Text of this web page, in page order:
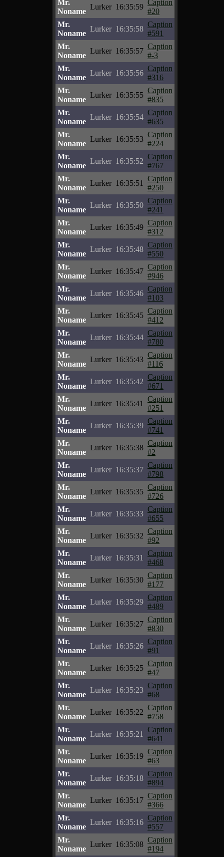
Mr.
Noname
Lurker 16:35:59
Caption
#20
Mr.
Noname
Lurker 16:35:58
Caption
#591
Mr.
Noname
Lurker 16:35:57
Caption
#-3
Mr.
Noname
Lurker 16:35:56
Caption
#316
Mr.
Noname
Lurker 16:35:55
Caption
#835
Mr.
Noname
Lurker 16:35:54
Caption
#635
Mr.
Noname
Lurker 16:35:53
Caption
#224
Mr.
Noname
Lurker 16:35:52
Caption
#767
Mr.
Noname
Lurker 16:35:51
Caption
#250
Mr.
Noname
Lurker 16:35:50
Caption
#241
Mr.
Noname
Lurker 16:35:49
Caption
#312
Mr.
Noname
Lurker 16:35:48
Caption
#550
Mr.
Noname
Lurker 16:35:47
Caption
#946
Mr.
Noname
Lurker 16:35:46
Caption
#103
Mr.
Noname
Lurker 16:35:45
Caption
#412
Mr.
Noname
Lurker 16:35:44
Caption
#780
Mr.
Noname
Lurker 16:35:43
Caption
#116
Mr.
Noname
Lurker 16:35:42
Caption
#671
Mr.
Noname
Lurker 16:35:41
Caption
#251
Mr.
Noname
Lurker 16:35:39
Caption
#741
Mr.
Noname
Lurker 16:35:38
Caption
#2
Mr.
Noname
Lurker 16:35:37
Caption
#798
Mr.
Noname
Lurker 16:35:35
Caption
#726
Mr.
Noname
Lurker 16:35:33
Caption
#655
Mr.
Noname
Lurker 16:35:32
Caption
#92
Mr.
Noname
Lurker 16:35:31
Caption
#468
Mr.
Noname
Lurker 16:35:30
Caption
#177
Mr.
Noname
Lurker 16:35:29
Caption
#489
Mr.
Noname
Lurker 16:35:27
Caption
#830
Mr.
Noname
Lurker 16:35:26
Caption
#91
Mr.
Noname
Lurker 16:35:25
Caption
#47
Mr.
Noname
Lurker 16:35:23
Caption
#68
Mr.
Noname
Lurker 16:35:22
Caption
#758
Mr.
Noname
Lurker 16:35:21
Caption
#641
Mr.
Noname
Lurker 16:35:19
Caption
#63
Mr.
Noname
Lurker 16:35:18
Caption
#894
Mr.
Noname
Lurker 16:35:17
Caption
#366
Mr.
Noname
Lurker 16:35:16
Caption
#557
Mr.
Noname
Lurker 16:35:08
Caption
#194